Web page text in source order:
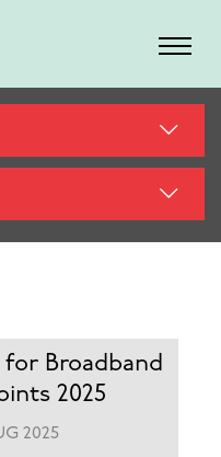
Broadband
2025
2025